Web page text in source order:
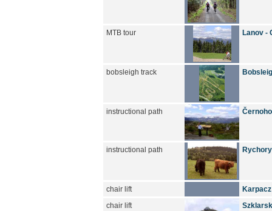
MTB tour Lanov -
bobsleigh track
instructional path
instructional path
chair lift
chair lift